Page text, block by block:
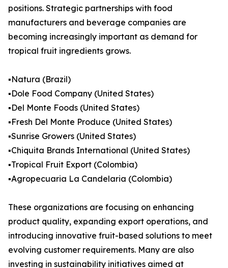
positions. Strategic partnerships with food
manufacturers and beverage companies are
becoming increasingly important as demand for
tropical fruit ingredients grows.
▪️Natura (Brazil)
▪️Dole Food Company (United States)
▪️Del Monte Foods (United States)
▪️Fresh Del Monte Produce (United States)
▪️Sunrise Growers (United States)
▪️Chiquita Brands International (United States)
▪️Tropical Fruit Export (Colombia)
▪️Agropecuaria La Candelaria (Colombia)
These organizations are focusing on enhancing
product quality, expanding export operations, and
introducing innovative fruit-based solutions to meet
evolving customer requirements. Many are also
investing in sustainability initiatives aimed at